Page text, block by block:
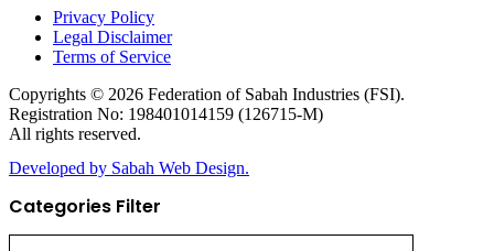
Privacy Policy
Legal Disclaimer
Terms of Service
Copyrights © 2026 Federation of Sabah Industries (FSI).
Registration No: 198401014159 (126715-M)
All rights reserved.
Developed by Sabah Web Design.
Categories Filter